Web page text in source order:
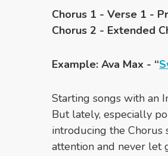
Chorus 1 - Verse 1 -
Chorus 2 - Extended
Example: Ava Max - “
Starting songs with an
But lately, especially
introducing the Chorus
attention and never let